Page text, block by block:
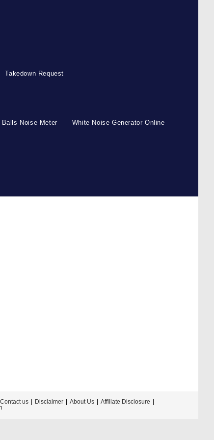
Takedown Request
Balls Noise Meter White Noise Generator Online
Contact us Disclaimer About Us
Affiliate Disclosure